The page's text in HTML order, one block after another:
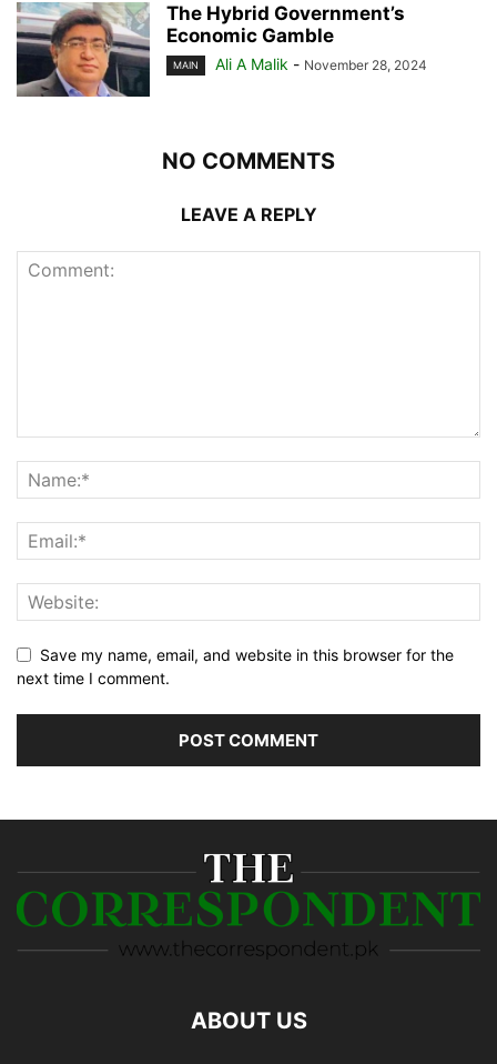
The Hybrid Government’s
Economic Gamble
MAIN Ali A Malik - November 28, 2024
NO COMMENTS
LEAVE A REPLY
Save my name, email, and website in this browser for the
next time I comment.
ABOUT US